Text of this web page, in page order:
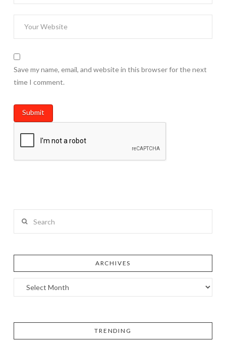
Save my name, email, and website in this browser for the next
time I comment.
ARCHIVES
TRENDING